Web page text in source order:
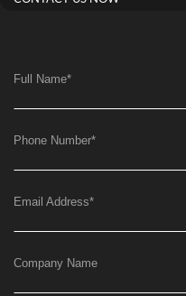
Full Name*
Phone Number*
Email Address*
Company Name